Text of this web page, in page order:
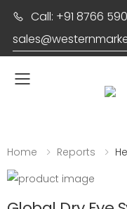
Call: +91 8766
Toggle
Home Reports